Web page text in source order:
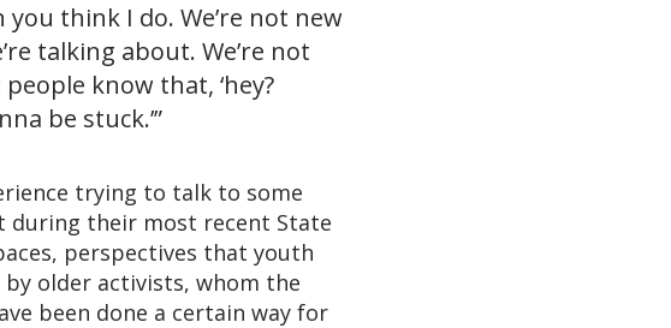
think I do. We’re not new
talking about. We’re not
know that, ‘hey?
be stuck.’”
trying to talk to some
during their most recent State
perspectives that youth
older activists, whom the
been done a certain way for